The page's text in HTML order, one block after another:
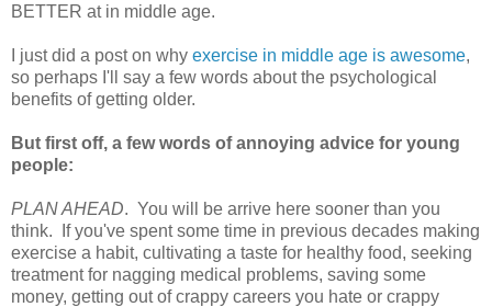
BETTER at in middle age.
I just did a post on why exercise in middle age is awesome,
so perhaps I'll say a few words about the psychological
benefits of getting older.
But first off, a few words of annoying advice for young
people:
PLAN AHEAD. You will be arrive here sooner than you
think. If you've spent some time in previous decades making
exercise a habit, cultivating a taste for healthy food, seeking
treatment for nagging medical problems, saving some
money, getting out of crappy careers you hate or crappy